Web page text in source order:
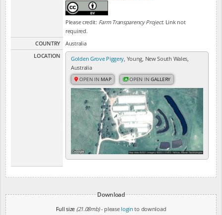
Please credit: Farm Transparency Project. Link not
required.
COUNTRY
Australia
LOCATION
Golden Grove Piggery, Young, New South Wales,
Australia
OPEN IN MAP OPEN INGALLERY
Download
Full size (21.08mb)- please login to download